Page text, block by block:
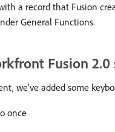
a record that Fusion
General Functions.
Fusion 2.0
we’ve added some
once